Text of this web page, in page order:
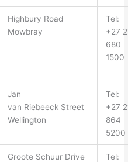
Highbury Road
Mowbray
Tel:
+27
680
1500
Jan
van RiebeeckStreet
Wellington
Tel:
+27
864
5200
Groote Schuur Drive
Tel: